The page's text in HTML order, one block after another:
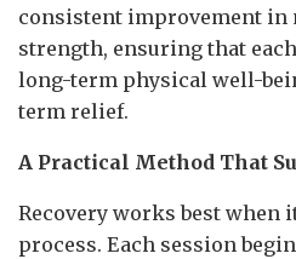
consistent improvement in
strength, ensuring that
long-term physical well-
term relief.
A Practical Method That
Recovery works best when
process. Each session